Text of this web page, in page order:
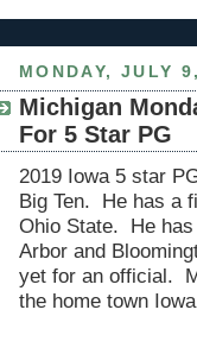
MONDAY, JULY
Michigan
For 5 Star PG
2019 Iowa 5 star
Big Ten. He has a
Ohio State. He
Arbor and
yet for an official.
the home town